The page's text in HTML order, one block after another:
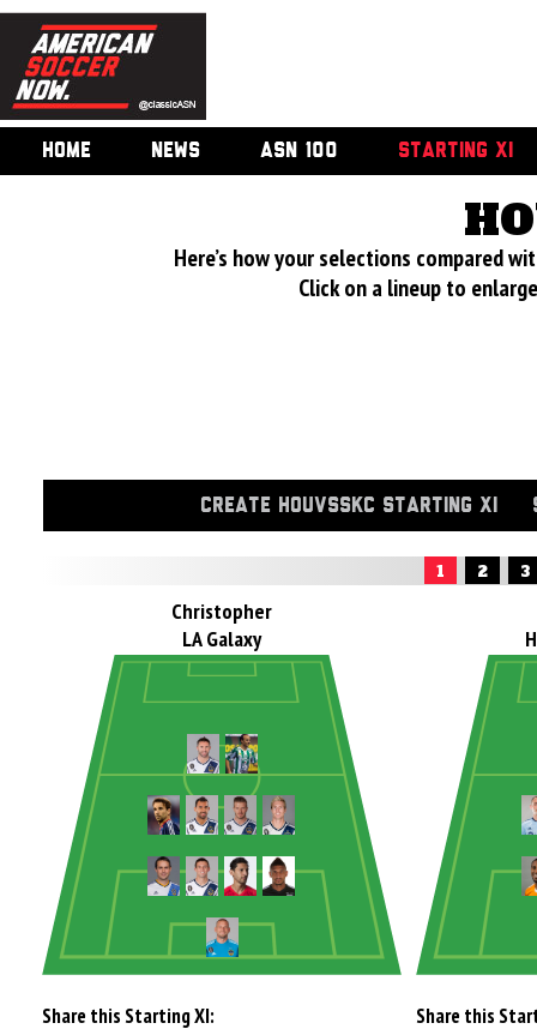
HOME NEWS ASN 100 STARTING XI
Here’s how your selections compared
Click on a lineup to
CREATE HOUVSSKC STARTING XI
1 2 3
Christopher
LA Galaxy
Share this Starting XI: Share this